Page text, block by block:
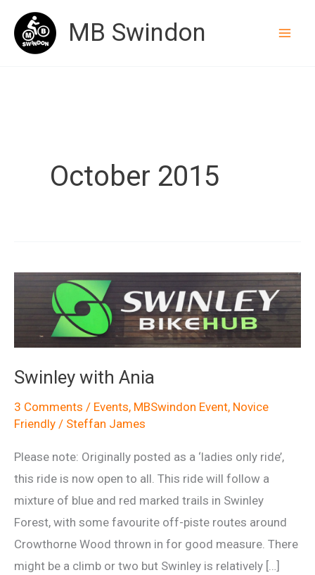
content
MB Swindon
October 2015
Swinley with Ania
3 Comments / Events, MBSwindon Event, Novice
Friendly / Steffan James
Please note: Originally posted as a ‘ladies only ride’,
this ride is now open to all. This ride will follow a
mixture of blue and red marked trails in Swinley
Forest, with some favourite off-piste routes around
Crowthorne Wood thrown in for good measure. There
might be a climb or two but Swinley is relatively […]